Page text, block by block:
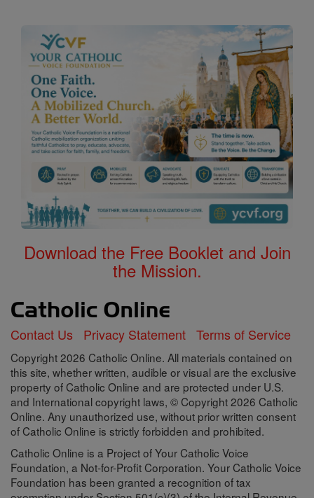
Download the Free Booklet and Join
the Mission.
Contact Us Privacy Statement Terms of Service
Copyright 2026 Catholic Online. All materials contained on
this site, whether written, audible or visual are the exclusive
property of Catholic Online and are protected under U.S.
and International copyright laws, © Copyright 2026 Catholic
Online. Any unauthorized use, without prior written consent
of Catholic Online is strictly forbidden and prohibited.
Catholic Online is a Project of Your Catholic Voice
Foundation, a Not-for-Profit Corporation. Your Catholic Voice
Foundation has been granted a recognition of tax